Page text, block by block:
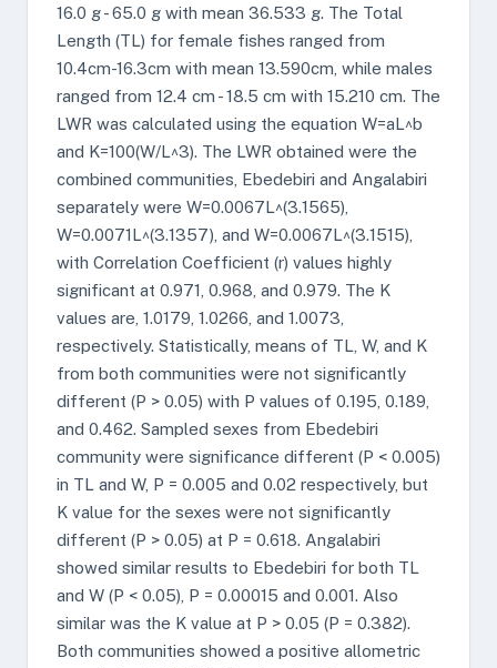
16.0 g - 65.0 g with mean 36.533 g. The Total
Length (TL) for female fishes ranged from
10.4cm-16.3cm with mean 13.590cm, while males
ranged from 12.4 cm - 18.5 cm with 15.210 cm. The
LWR was calculated using the equation W=aL^b
and K=100(W/L^3). The LWR obtained were the
combined communities, Ebedebiri and Angalabiri
separately were W=0.0067L^(3.1565),
W=0.0071L^(3.1357), and W=0.0067L^(3.1515),
with Correlation Coefficient (r) values highly
significant at 0.971, 0.968, and 0.979. The K
values are, 1.0179, 1.0266, and 1.0073,
respectively. Statistically, means of TL, W, and K
from both communities were not significantly
different (P > 0.05) with P values of 0.195, 0.189,
and 0.462. Sampled sexes from Ebedebiri
community were significance different (P < 0.005)
in TL and W, P = 0.005 and 0.02 respectively, but
K value for the sexes were not significantly
different (P > 0.05) at P = 0.618. Angalabiri
showed similar results to Ebedebiri for both TL
and W (P < 0.05), P = 0.00015 and 0.001. Also
similar was the K value at P > 0.05 (P = 0.382).
Both communities showed a positive allometric